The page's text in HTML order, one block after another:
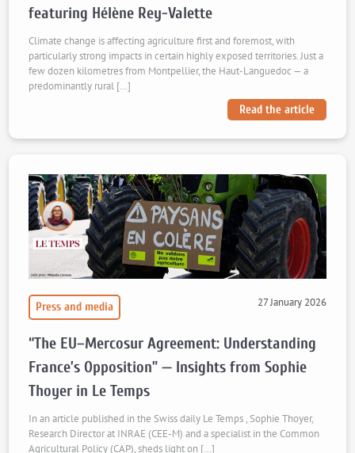
featuring Hélène Rey-Valette
Climate change is affecting agriculture first and foremost, with
particularly strong impacts in certain highly exposed territories. Just a
few dozen kilometres from Montpellier, the Haut-Languedoc — a
predominantly rural […]
Read the article
Press and media 27 January 2026
“The EU–Mercosur Agreement: Understanding
France’s Opposition” — Insights from Sophie
Thoyer in Le Temps
In an article published in the Swiss daily Le Temps , Sophie Thoyer,
Research Director at INRAE (CEE-M) and a specialist in the Common
Agricultural Policy (CAP), sheds light on […]